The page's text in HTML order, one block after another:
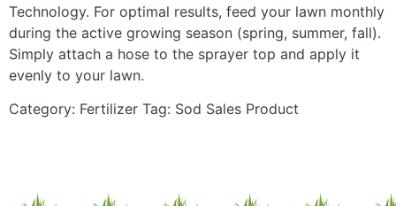
Technology. For optimal results, feed your lawn monthly
during the active growing season (spring, summer, fall).
Simply attach a hose to the sprayer top and apply it
evenly to your lawn.
Category: Fertilizer Tag: Sod Sales Product